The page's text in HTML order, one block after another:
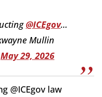
@ICEgov…
Mullin
May 29, 2026
@ICEgov law